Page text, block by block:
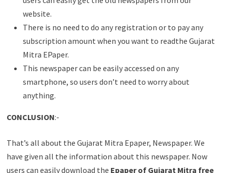
website.
There is no need to do any registration or to pay any
subscription amount when you want to readthe Gujarat
Mitra EPaper.
This newspaper can be easily accessed on any
smartphone, so users don’t need to worry about
anything.
CONCLUSION:-
That’s all about the Gujarat Mitra Epaper, Newspaper. We
have given all the information about this newspaper. Now
users can easily download the Epaper of Gujarat Mitra free